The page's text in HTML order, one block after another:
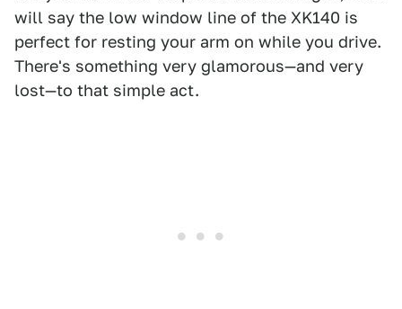
will say the low window line of the XK140 is
perfect for resting your arm on while you drive.
There's something very glamorous—and very
lost—to that simple act.